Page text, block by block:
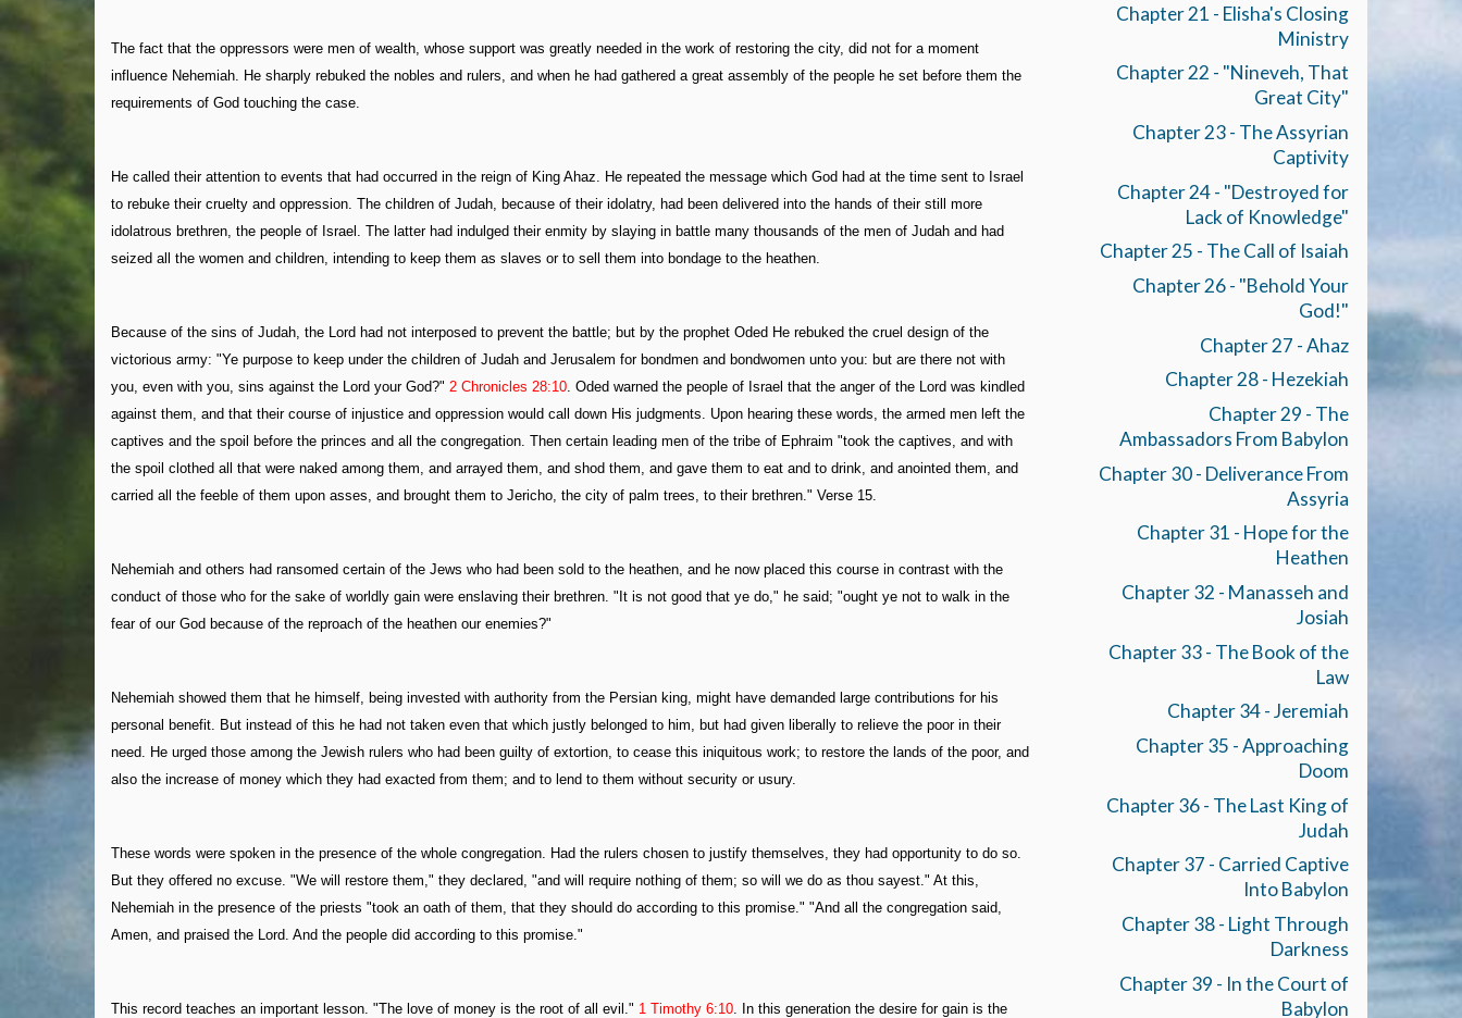
The fact that the oppressors were men of wealth, whose support was greatly needed in the work of restoring the city, did not for a moment
influence Nehemiah. He sharply rebuked the nobles and rulers, and when he had gathered a great assembly of the people he set before them the
requirements of God touching the case.
He called their attention to events that had occurred in the reign of King Ahaz. He repeated the message which God had at the time sent to Israel
to rebuke their cruelty and oppression. The children of Judah, because of their idolatry, had been delivered into the hands of their still more
idolatrous brethren, the people of Israel. The latter had indulged their enmity by slaying in battle many thousands of the men of Judah and had
seized all the women and children, intending to keep them as slaves or to sell them into bondage to the heathen.
Because of the sins of Judah, the Lord had not interposed to prevent the battle; but by the prophet Oded He rebuked the cruel design of the
victorious army: "Ye purpose to keep under the children of Judah and Jerusalem for bondmen and bondwomen unto you: but are there not with
you, even with you, sins against the Lord your God?" 2 Chronicles 28:10 . Oded warned the people of Israel that the anger of the Lord was kindled
against them, and that their course of injustice and oppression would call down His judgments. Upon hearing these words, the armed men left the
captives and the spoil before the princes and all the congregation. Then certain leading men of the tribe of Ephraim "took the captives, and with
the spoil clothed all that were naked among them, and arrayed them, and shod them, and gave them to eat and to drink, and anointed them, and
carried all the feeble of them upon asses, and brought them to Jericho, the city of palm trees, to their brethren." Verse 15.
Nehemiah and others had ransomed certain of the Jews who had been sold to the heathen, and he now placed this course in contrast with the
conduct of those who for the sake of worldly gain were enslaving their brethren. "It is not good that ye do," he said; "ought ye not to walk in the
fear of our God because of the reproach of the heathen our enemies?"
Nehemiah showed them that he himself, being invested with authority from the Persian king, might have demanded large contributions for his
personal benefit. But instead of this he had not taken even that which justly belonged to him, but had given liberally to relieve the poor in their
need. He urged those among the Jewish rulers who had been guilty of extortion, to cease this iniquitous work; to restore the lands of the poor, and
also the increase of money which they had exacted from them; and to lend to them without security or usury.
These words were spoken in the presence of the whole congregation. Had the rulers chosen to justify themselves, they had opportunity to do so.
But they offered no excuse. "We will restore them," they declared, "and will require nothing of them; so will we do as thou sayest." At this,
Nehemiah in the presence of the priests "took an oath of them, that they should do according to this promise." "And all the congregation said,
Amen, and praised the Lord. And the people did according to this promise."
This record teaches an important lesson. "The love of money is the root of all evil." 1 Timothy 6:10 . In this generation the desire for gain is the
Chapter 21 - Elisha's Closing
Ministry
Chapter 22 - "Nineveh, That
Great City"
Chapter 23 - The Assyrian
Captivity
Chapter 24 - "Destroyed for
Lack of Knowledge"
Chapter 25 - The Call of Isaiah
Chapter 26 - "Behold Your
God!"
Chapter 27 - Ahaz
Chapter 28 - Hezekiah
Chapter 29 - The
Ambassadors From Babylon
Chapter 30 - Deliverance From
Assyria
Chapter 31 - Hope for the
Heathen
Chapter 32 - Manasseh and
Josiah
Chapter 33 - The Book of the
Law
Chapter 34 - Jeremiah
Chapter 35 - Approaching
Doom
Chapter 36 - The Last King of
Judah
Chapter 37 - Carried Captive
Into Babylon
Chapter 38 - Light Through
Darkness
Chapter 39 - In the Court of
Babylon